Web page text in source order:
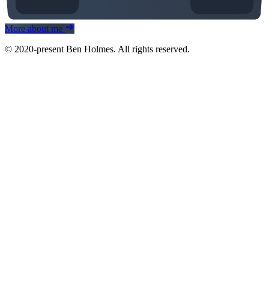
More about me
© 2020-present Ben Holmes. All rights reserved.